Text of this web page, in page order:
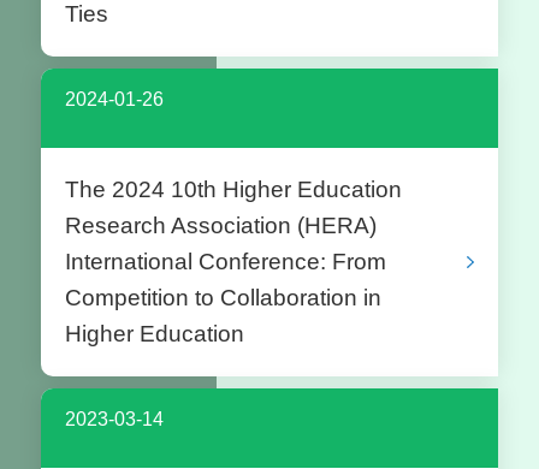
Ties
2024-01-26
The 2024 10th Higher Education
Research Association (HERA)
International Conference: From
Competition to Collaboration in
Higher Education
2023-03-14